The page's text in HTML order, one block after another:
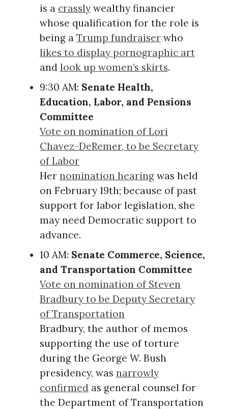
is a crassly wealthy financier
whose qualification for the role is
being a Trump fundraiser who
likes to display pornographic art
and look up women’s skirts.
9:30 AM: Senate Health,
Education, Labor, and Pensions
Committee
Vote on nomination of Lori
Chavez-DeRemer, to be Secretary
of Labor
Her nomination hearing was held
on February 19th; because of past
support for labor legislation, she
may need Democratic support to
advance.
10 AM: Senate Commerce, Science,
and Transportation Committee
Vote on nomination of Steven
Bradbury to be Deputy Secretary
of Transportation
Bradbury, the author of memos
supporting the use of torture
during the George W. Bush
presidency, was narrowly
confirmed as general counsel for
the Department of Transportation